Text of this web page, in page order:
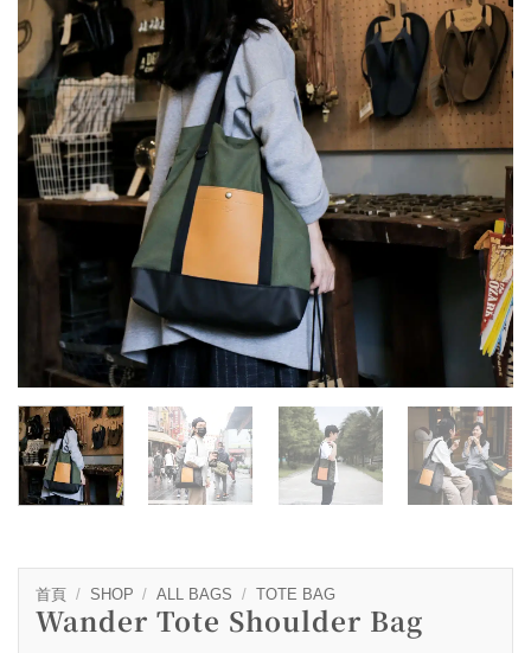
首頁 / SHOP / ALL BAGS / TOTE BAG
Wander Tote Shoulder Bag